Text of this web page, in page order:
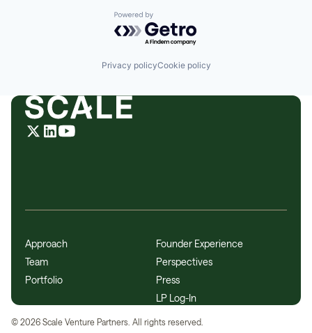
Powered by Getro.com
Privacy policyCookie policy
Approach
Team
Portfolio
Founder Experience
Perspectives
Press
LP Log-In
© 2026 Scale Venture Partners. All rights reserved.